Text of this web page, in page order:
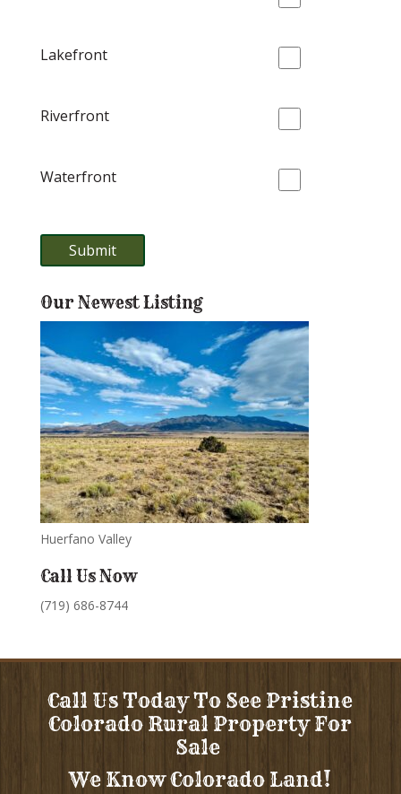
Lakefront
Riverfront
Waterfront
Our Newest Listing
Huerfano Valley
Call Us Now
(719) 686-8744
Call Us Today To See Pristine
Colorado Rural Property For
Sale
We Know Colorado Land!